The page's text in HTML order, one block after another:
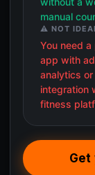
manual
⚠️ NOT
You need a
app with
analytics
integration
fitness